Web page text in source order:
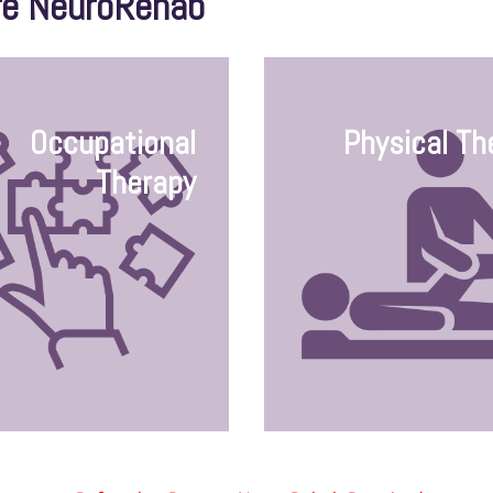
Occupational
Therapy
Physical